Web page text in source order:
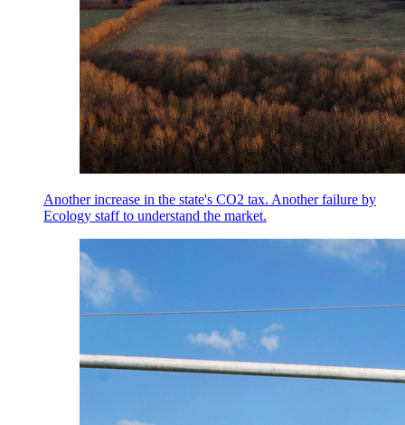
Another increase in the state's CO2 tax. Another failure by
Ecology staff to understand the market.